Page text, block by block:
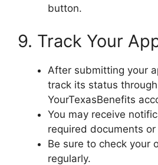
button.
9. Track Your
After submitting your
track its status
YourTexasBenefits
You may receive
required documents
Be sure to check your
regularly.